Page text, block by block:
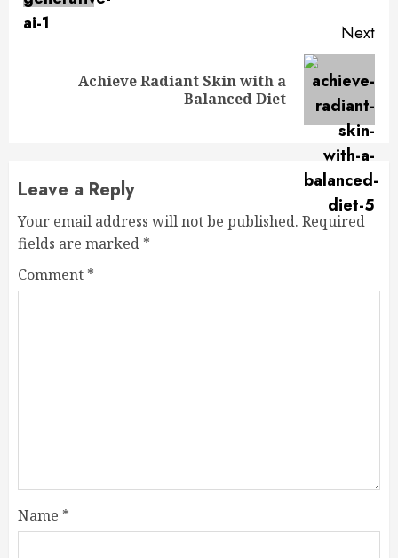
Next
Achieve Radiant Skin with a
Balanced Diet
Leave a Reply
Your email address will not be published. Required
fields are marked *
Comment *
Name *